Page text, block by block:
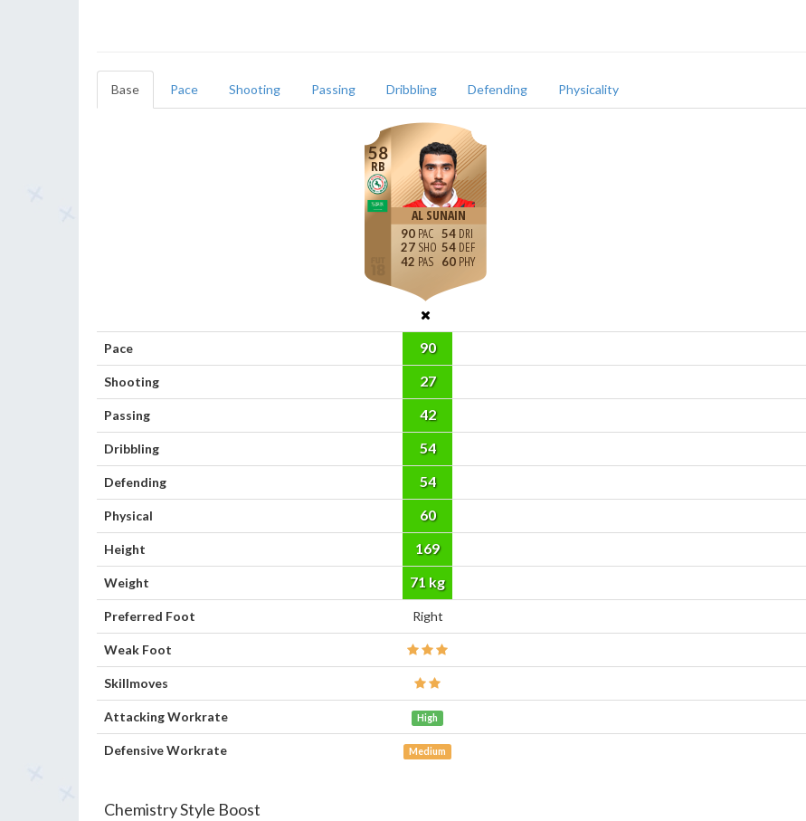
Base Pace Shooting Passing Dribbling Defending Physicality
58
RB
AL SUNAIN
90
27
42
54
54
60
Pace 90
Shooting 27
Passing 42
Dribbling 54
Defending 54
Physical 60
Height
169
cm
Weight 71 kg
Preferred Foot Right
Weak Foot
Skillmoves
Attacking Workrate High
Defensive Workrate Medium
Chemistry Style Boost